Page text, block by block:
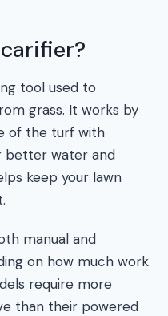
tool used to
grass. It works by
of the turf with
better water and
keep your lawn
manual and
on how much work
require more
than their powered